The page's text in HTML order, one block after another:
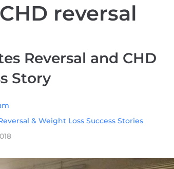
CHD reversal
Reversal and CHD
Story
& Weight Loss Success Stories